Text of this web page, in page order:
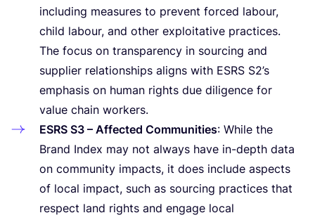
including measures to prevent forced labour,
child labour, and other exploitative practices.
The focus on transparency in sourcing and
supplier relationships aligns with ESRS S2’s
emphasis on human rights due diligence for
value chain workers.
ESRS S3 – Affected Communities: While the
Brand Index may not always have in-depth data
on community impacts, it does include aspects
of local impact, such as sourcing practices that
respect land rights and engage local